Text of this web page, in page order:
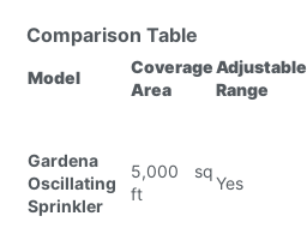
Comparison Table
Model
Coverage
Area
Adjustable
Range
Gardena
Oscillating
Sprinkler
5,000 sq
ft
Yes